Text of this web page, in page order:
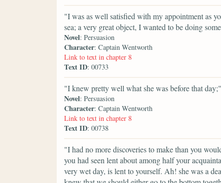
"I was as well satisfied with my appointment as
sea; a very great object, I wanted to be doing
Novel: Persuasion
Character: Captain Wentworth
Link to text in chapter 8
Text ID: 00733
"I knew pretty well what she was before that day;"
Novel: Persuasion
Character: Captain Wentworth
Link to text in chapter 8
Text ID: 00738
"I had no more discoveries to make than you
you had seen lent about among half your
very wet day, is lent to yourself. Ah! she was a